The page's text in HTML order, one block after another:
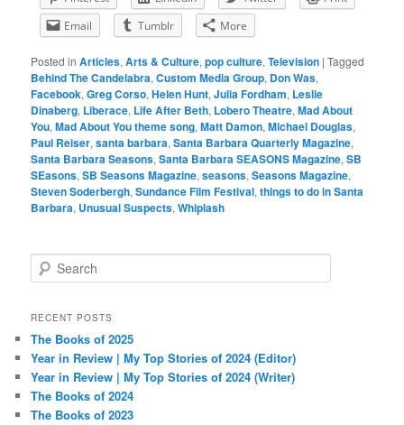
Email
Tumblr More
Posted in Articles,Arts & Culture,pop culture,Television |Tagged
Behind The Candelabra,Custom Media Group, Don Was,
Facebook,Greg Corso,Helen Hunt,Julia Fordham, Leslie
Dinaberg, Liberace, Life After Beth, Lobero Theatre,Mad About
You,Mad About You theme song,Matt Damon,Michael Douglas,
Paul Reiser,santa barbara,Santa Barbara Quarterly Magazine,
Santa Barbara Seasons,Santa Barbara SEASONS Magazine,SB
SEasons,SB Seasons Magazine,seasons,Seasons Magazine,
Steven Soderbergh,Sundance Film Festival,things to do in Santa
Barbara, Unusual Suspects,Whiplash
e
r
h
RECENT POSTS
The Books of 2025
Year in Review | My Top Stories of 2024 (Editor)
Year in Review | My Top Stories of 2024 (Writer)
The Books of 2024
The Books of 2023